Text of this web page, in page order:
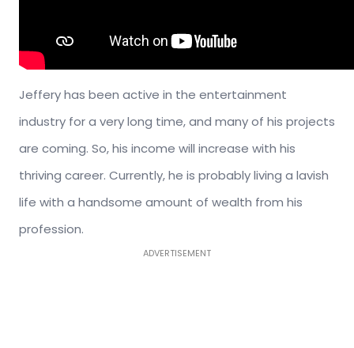
Jeffery has been active in the entertainment
industry for a very long time, and many of his projects
are coming. So, his income will increase with his
thriving career. Currently, he is probably living a lavish
life with a handsome amount of wealth from his
profession.
ADVERTISEMENT